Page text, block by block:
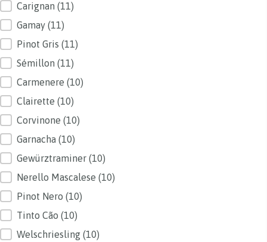
Carignan (11)
Gamay (11)
Pinot Gris (11)
Sémillon (11)
Carmenere (10)
Clairette (10)
Corvinone (10)
Garnacha (10)
Gewürztraminer (10)
Nerello Mascalese (10)
Pinot Nero (10)
Tinto Cão (10)
Welschriesling (10)